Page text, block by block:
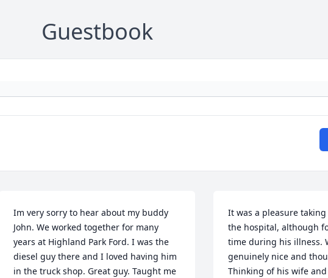
Guestbook
Im very sorry to hear about my buddy
John. We worked together for many
years at Highland Park Ford. I was the
diesel guy there and I loved having him
in the truck shop. Great guy. Taught me
It was a pleasure taking
the hospital, although
time during his illness.
genuinely nice and
Thinking of his wife